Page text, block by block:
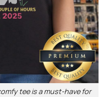
tee is a must-have for